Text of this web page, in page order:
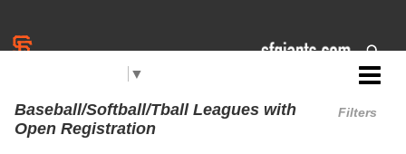
▼
Filters
Baseball/Softball/Tball Leagues with
Open Registration